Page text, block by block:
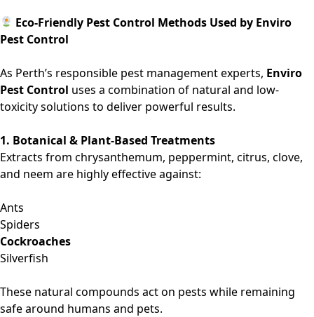
Eco-Friendly Pest Control Methods Used by Enviro
Pest Control
As Perth’s responsible pest management experts, Enviro
Pest Control uses a combination of natural and low-
toxicity solutions to deliver powerful results.
1. Botanical & Plant-Based Treatments
Extracts from chrysanthemum, peppermint, citrus, clove,
and neem are highly effective against:
Ants
Spiders
Cockroaches
Silverfish
These natural compounds act on pests while remaining
safe around humans and pets.